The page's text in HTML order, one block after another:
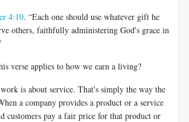
4:10. “Each one should use whatever gift he
others, faithfully administering God's grace in
verse applies to how we earn a living?
is about service. That's simply the way the
a company provides a product or a service
customers pay a fair price for that product or